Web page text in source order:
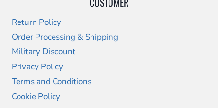
Return Policy
Order Processing & Shipping
Military Discount
Privacy Policy
Terms and Conditions
Cookie Policy